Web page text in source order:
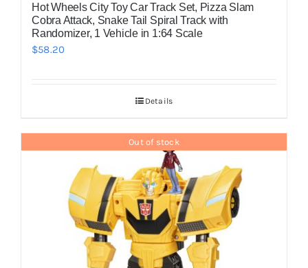
Hot Wheels City Toy Car Track Set, Pizza Slam
Cobra Attack, Snake Tail Spiral Track with
Randomizer, 1 Vehicle in 1:64 Scale
$58.20
Details
Out of stock